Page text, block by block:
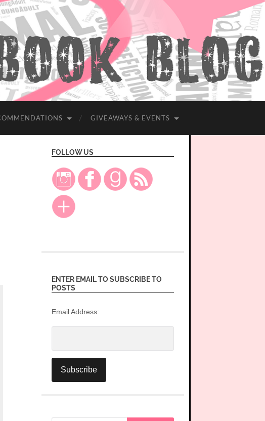
GIVEAWAYS & EVENTS
FOLLOW US
ENTER EMAIL TO SUBSCRIBE TO
POSTS
Email Address: